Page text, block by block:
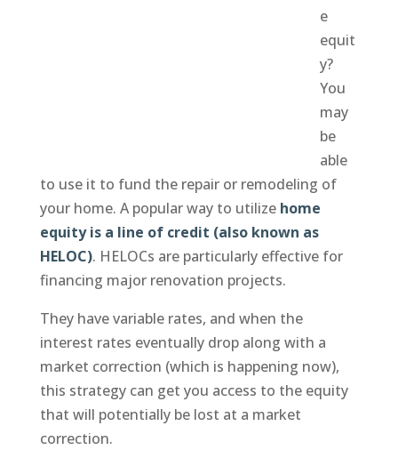
e
equit
y?
You
may
be
able
to use it to fund the repair or remodeling of
your home. A popular way to utilize home
equity is a line of credit (also known as
HELOC). HELOCs are particularly effective for
financing major renovation projects.
They have variable rates, and when the
interest rates eventually drop along with a
market correction (which is happening now),
this strategy can get you access to the equity
that will potentially be lost at a market
correction.